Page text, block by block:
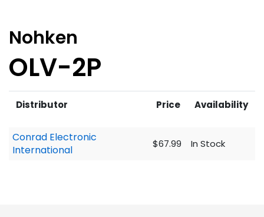
Nohken
OLV-2P
Distributor Price Availability
Conrad Electronic
International
$67.99 In Stock